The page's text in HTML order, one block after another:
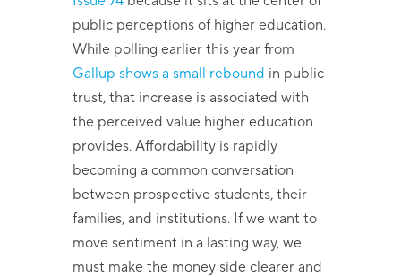
public perceptions of higher education.
While polling earlier this year from
Gallup shows a small rebound in public
trust, that increase is associated with
the perceived value higher education
provides. Affordability is rapidly
becoming a common conversation
between prospective students, their
families, and institutions. If we want to
move sentiment in a lasting way, we
must make the money side clearer and